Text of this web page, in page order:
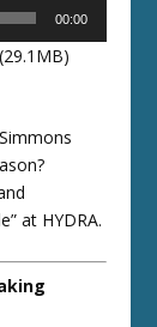
00:00
(29.1MB)
at HYDRA.